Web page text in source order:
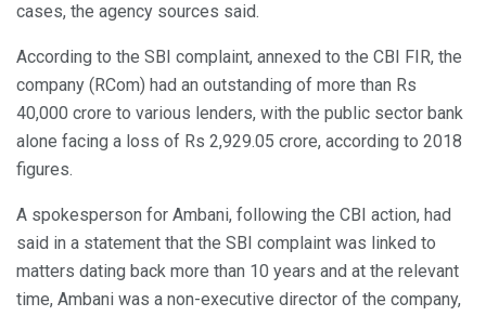
cases, the agency sources said.
According to the SBI complaint, annexed to the CBI FIR, the
company (RCom) had an outstanding of more than Rs
40,000 crore to various lenders, with the public sector bank
alone facing a loss of Rs 2,929.05 crore, according to 2018
figures.
A spokesperson for Ambani, following the CBI action, had
said in a statement that the SBI complaint was linked to
matters dating back more than 10 years and at the relevant
time, Ambani was a non-executive director of the company,